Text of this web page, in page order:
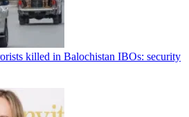
killed in Balochistan IBOs: security